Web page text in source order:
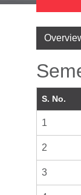
S. No.
1
2
3